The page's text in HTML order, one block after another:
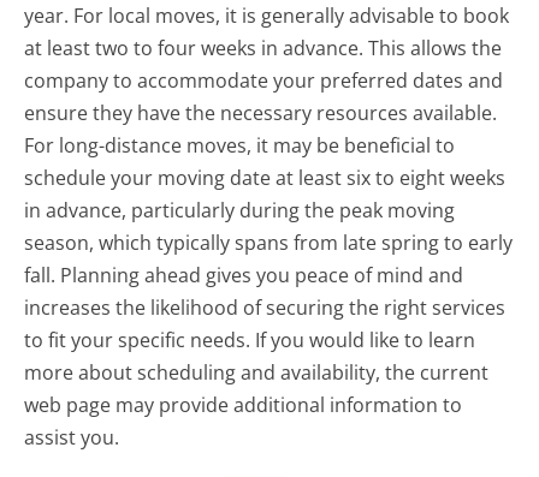
year. For local moves, it is generally advisable to book
at least two to four weeks in advance. This allows the
company to accommodate your preferred dates and
ensure they have the necessary resources available.
For long-distance moves, it may be beneficial to
schedule your moving date at least six to eight weeks
in advance, particularly during the peak moving
season, which typically spans from late spring to early
fall. Planning ahead gives you peace of mind and
increases the likelihood of securing the right services
to fit your specific needs. If you would like to learn
more about scheduling and availability, the current
web page may provide additional information to
assist you.